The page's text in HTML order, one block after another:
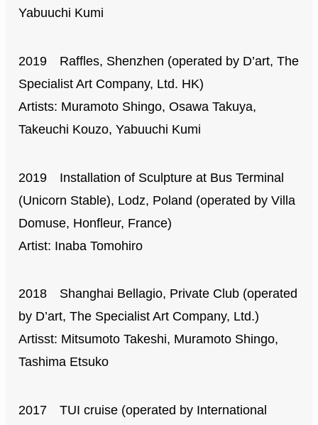
Yabuuchi Kumi
2019 Raffles, Shenzhen (operated by D’art, The
Specialist Art Company, Ltd. HK)
Artists: Muramoto Shingo, Osawa Takuya,
Takeuchi Kouzo, Yabuuchi Kumi
2019 Installation of Sculpture at Bus Terminal
(Unicorn Stable), Lodz, Poland (operated by Villa
Domuse, Honfleur, France)
Artist: Inaba Tomohiro
2018 Shanghai Bellagio, Private Club (operated
by D’art, The Specialist Art Company, Ltd.)
Artisst: Mitsumoto Takeshi, Muramoto Shingo,
Tashima Etsuko
2017 TUI cruise (operated by International